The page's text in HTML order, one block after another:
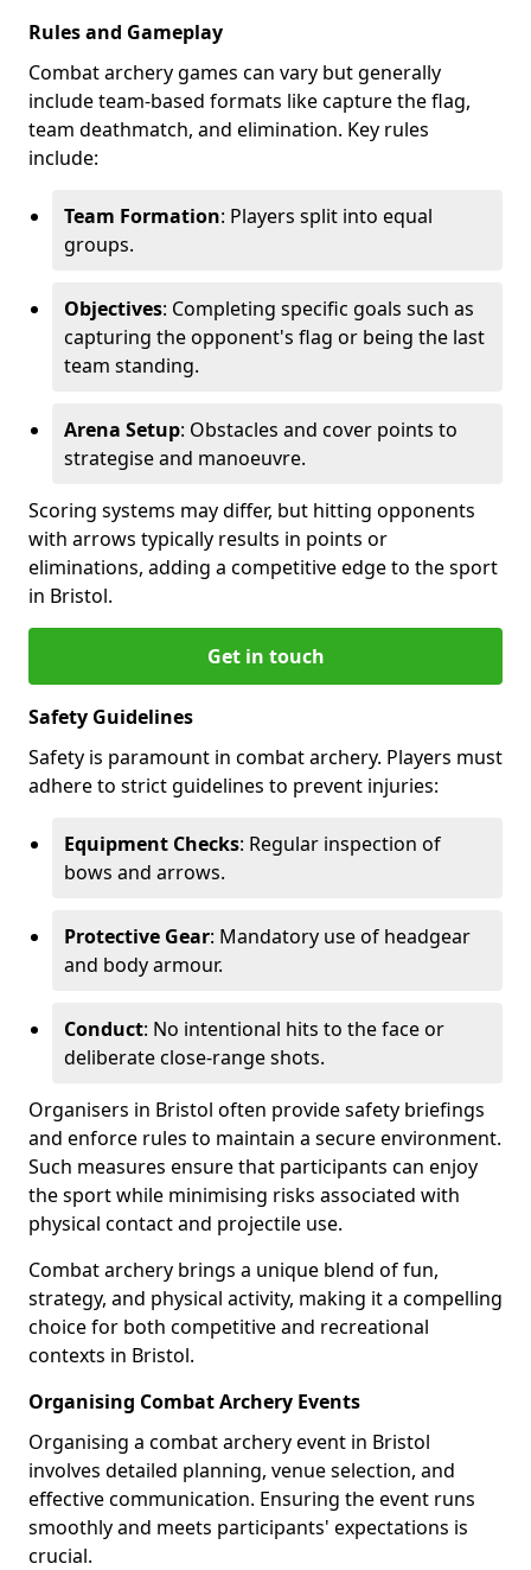
Rules and Gameplay
Combat archery games can vary but generally
include team-based formats like capture the flag,
team deathmatch, and elimination. Key rules
include:
Team Formation: Players split into equal
groups.
Objectives: Completing specific goals such as
capturing the opponent's flag or being the last
team standing.
Arena Setup: Obstacles and cover points to
strategise and manoeuvre.
Scoring systems may differ, but hitting opponents
with arrows typically results in points or
eliminations, adding a competitive edge to the sport
in Bristol.
Get in touch
Safety Guidelines
Safety is paramount in combat archery. Players must
adhere to strict guidelines to prevent injuries:
Equipment Checks: Regular inspection of
bows and arrows.
Protective Gear: Mandatory use of headgear
and body armour.
Conduct: No intentional hits to the face or
deliberate close-range shots.
Organisers in Bristol often provide safety briefings
and enforce rules to maintain a secure environment.
Such measures ensure that participants can enjoy
the sport while minimising risks associated with
physical contact and projectile use.
Combat archery brings a unique blend of fun,
strategy, and physical activity, making it a compelling
choice for both competitive and recreational
contexts in Bristol.
Organising Combat Archery Events
Organising a combat archery event in Bristol
involves detailed planning, venue selection, and
effective communication. Ensuring the event runs
smoothly and meets participants' expectations is
crucial.